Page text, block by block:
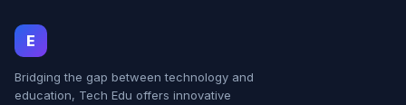
E
Bridging the gap between technology and
education, Tech Edu offers innovative